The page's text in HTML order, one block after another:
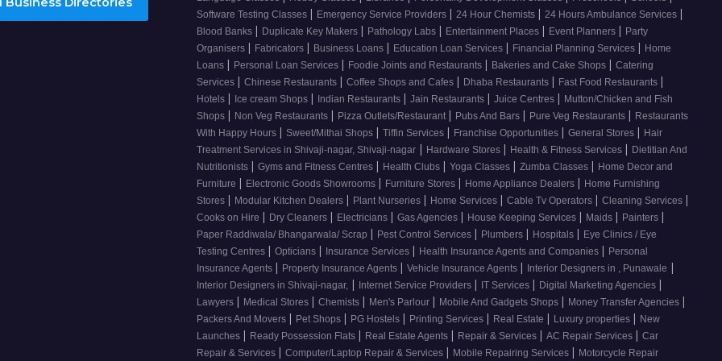
Software Testing Classes | Emergency Service Providers | 24 Hour Chemists | 24 Hours Ambulance Services |
Blood Banks | Duplicate Key Makers | Pathology Labs | Entertainment Places | Event Planners | Party
Organisers | Fabricators | Business Loans | Education Loan Services | Financial Planning Services | Home
Loans | Personal Loan Services | Foodie Joints and Restaurants | Bakeries and Cake Shops | Catering
Services | Chinese Restaurants | Coffee Shops and Cafes | Dhaba Restaurants | Fast Food Restaurants |
Hotels | Ice cream Shops | Indian Restaurants | Jain Restaurants | Juice Centres | Mutton/Chicken and Fish
Shops | Non Veg Restaurants | Pizza Outlets/Restaurant | Pubs And Bars | Pure Veg Restaurants | Restaurants
With Happy Hours | Sweet/Mithai Shops | Tiffin Services | Franchise Opportunities | General Stores | Hair
Treatment Services in Shivaji-nagar, Shivaji-nagar | Hardware Stores | Health & Fitness Services | Dietitian And
Nutritionists | Gyms and Fitness Centres | Health Clubs | Yoga Classes | Zumba Classes | Home Decor and
Furniture | Electronic Goods Showrooms | Furniture Stores | Home Appliance Dealers | Home Furnishing
Stores | Modular Kitchen Dealers | Plant Nurseries | Home Services | Cable Tv Operators | Cleaning Services |
Cooks on Hire | Dry Cleaners | Electricians | Gas Agencies | House Keeping Services | Maids | Painters |
Paper Raddiwala/ Bhangarwala/ Scrap | Pest Control Services | Plumbers | Hospitals | Eye Clinics / Eye
Testing Centres | Opticians | Insurance Services | Health Insurance Agents and Companies | Personal
Insurance Agents | Property Insurance Agents | Vehicle Insurance Agents | Interior Designers in , Punawale |
Interior Designers in Shivaji-nagar, | Internet Service Providers | IT Services | Digital Marketing Agencies |
Lawyers | Medical Stores | Chemists | Men's Parlour | Mobile And Gadgets Shops | Money Transfer Agencies |
Packers And Movers | Pet Shops | PG Hostels | Printing Services | Real Estate | Luxury properties | New
Launches | Ready Possession Flats | Real Estate Agents | Repair & Services | AC Repair Services | Car
Repair & Services | Computer/Laptop Repair & Services | Mobile Repairing Services | Motorcycle Repair